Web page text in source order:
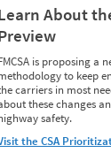
About
is proposing a
to keep
carriers in most
these changes
safety.
the CSA